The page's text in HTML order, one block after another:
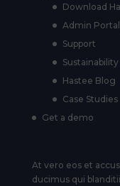
Download
Admin
Support
Hastee Blog
Case Studies
Get a demo
At vero eos et
ducimus qui